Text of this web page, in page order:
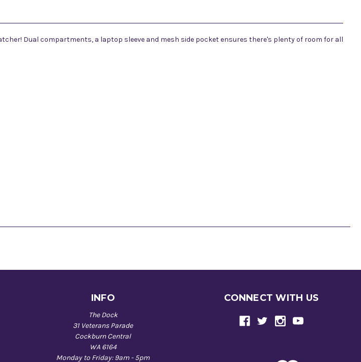
Dual compartments, a laptop sleeve and mesh side pocket ensures there's plenty of room for all
INFO
The Dock
31 Veterans Parade
Cockburn Central
WA 6164
Monday to Friday: 9am - 5pm
CONNECT WITH US